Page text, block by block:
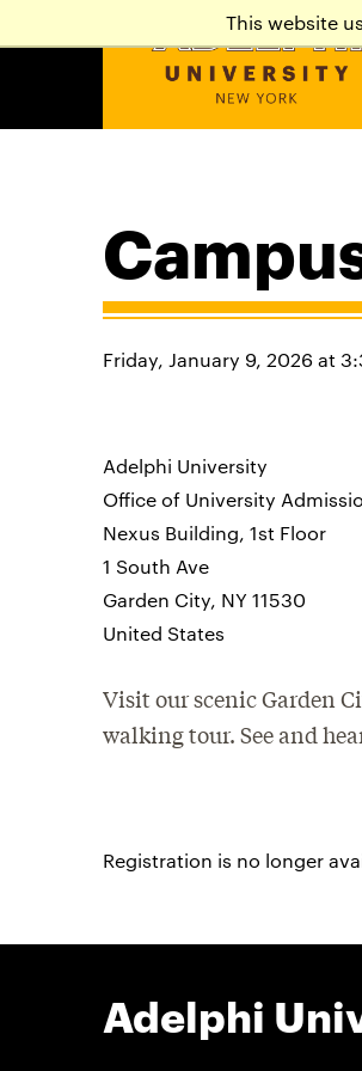
This website
Friday, January 9, 2026 at
Adelphi University
Office of University
Nexus Building, 1st Floor
1 South Ave
Garden City, NY 11530
United States
Visit our scenic Garden
walking tour. See and
Registration is no longer
Adelphi